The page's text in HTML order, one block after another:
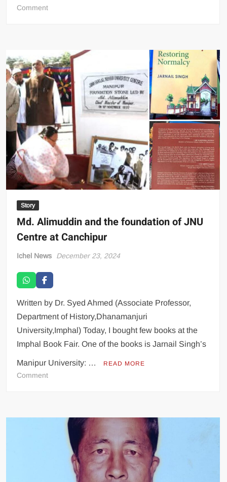
Comment
Story
Md. Alimuddin and the foundation of JNU
Centre at Canchipur
Ichel News December 23, 2024
Written by Dr. Syed Ahmed (Associate Professor,
Department of History,Dhanamanjuri
University,Imphal) Today, I bought few books at the
Imphal Book Fair. One of the books is Jarnail Singh’s
Manipur University: … READ MORE
Comment